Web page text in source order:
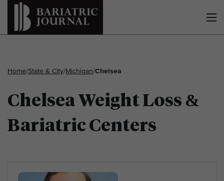
Home/State & City/Michigan/Chelsea
Chelsea Weight Loss &
Bariatric Centers